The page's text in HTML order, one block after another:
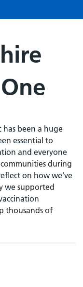
has been a huge
essential to
and everyone
during
on how we’ve
we supported
thousands of